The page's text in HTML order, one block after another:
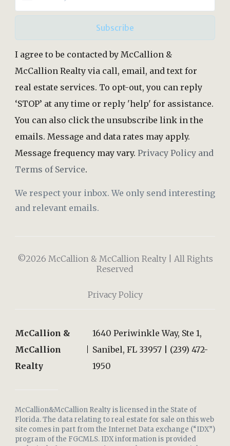
Subscribe
I agree to be contacted by McCallion &
McCallion Realty via call, email, and text for
real estate services. To opt-out, you can reply
‘STOP’ at any time or reply 'help' for assistance.
You can also click the unsubscribe link in the
emails. Message and data rates may apply.
Message frequency may vary. Privacy Policy and
Terms of Service.
We respect your inbox. We only send interesting
and relevant emails.
©2026 McCallion & McCallion Realty | All Rights
Reserved
Privacy Policy
McCallion &
McCallion
Realty
1640 Periwinkle Way, Ste 1,
Sanibel, FL 33957 | (239) 472-
1950
McCallion&McCallion Realty is licensed in the State of
Florida. The data relating to real estate for sale on this web
site comes in part from the Internet Data exchange (“IDX”)
program of the FGCMLS. IDX information is provided